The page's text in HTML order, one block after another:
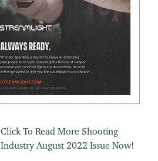
Click To Read More Shooting
Industry August 2022 Issue Now!